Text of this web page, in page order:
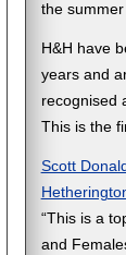
the
H&H have
years and
recognised
This is the
Scott
“This is a
and